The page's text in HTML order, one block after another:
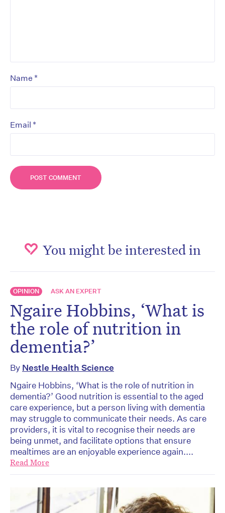
Name *
Email *
You might be interested in
OPINION ASK AN EXPERT
Ngaire Hobbins, ‘What is
the role of nutrition in
dementia?’
By Nestle Health Science
Ngaire Hobbins, ‘What is the role of nutrition in
dementia?’ Good nutrition is essential to the aged
care experience, but a person living with dementia
may struggle to communicate their needs. As care
providers, it is vital to recognise their needs are
being unmet, and facilitate options that ensure
mealtimes are an enjoyable experience again....
Read More